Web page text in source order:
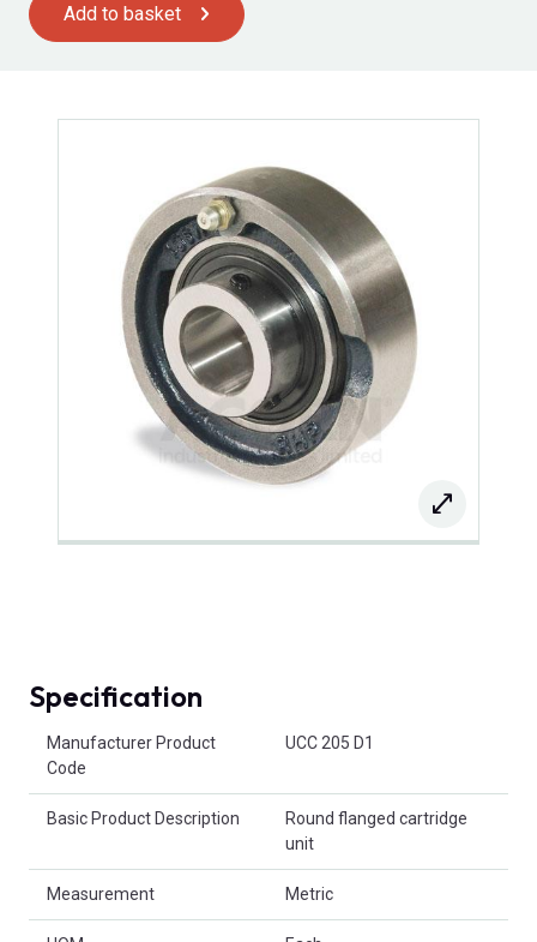
Add to basket
Specification
Manufacturer Product
Code
UCC 205 D1
Basic Product Description
Round flanged cartridge
unit
Measurement Metric